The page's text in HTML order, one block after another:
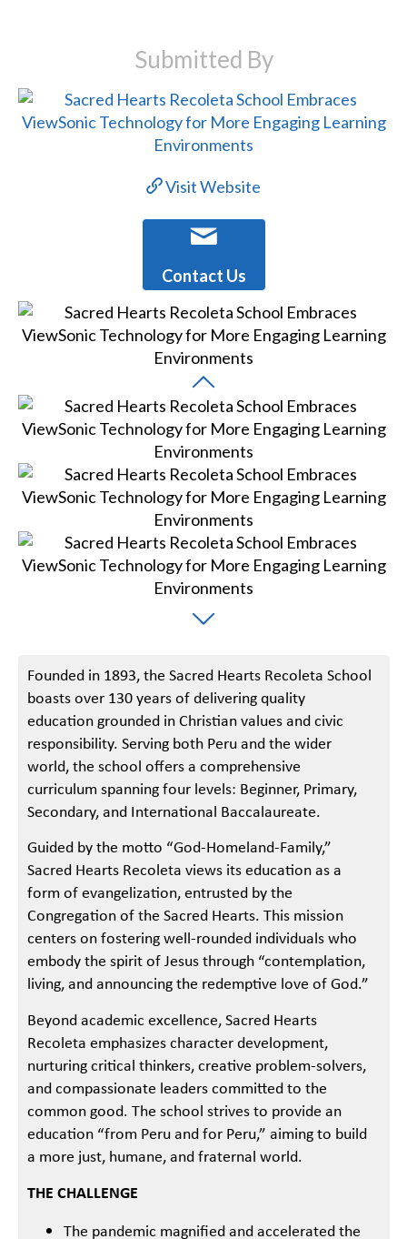
Submitted By
Visit Website
Contact Us
Founded in 1893, the Sacred Hearts Recoleta School
boasts over 130 years of delivering quality
education grounded in Christian values and civic
responsibility. Serving both Peru and the wider
world, the school offers a comprehensive
curriculum spanning four levels: Beginner, Primary,
Secondary, and International Baccalaureate.
Guided by the motto “God-Homeland-Family,”
Sacred Hearts Recoleta views its education as a
form of evangelization, entrusted by the
Congregation of the Sacred Hearts. This mission
centers on fostering well-rounded individuals who
embody the spirit of Jesus through “contemplation,
living, and announcing the redemptive love of God.”
Beyond academic excellence, Sacred Hearts
Recoleta emphasizes character development,
nurturing critical thinkers, creative problem-solvers,
and compassionate leaders committed to the
common good. The school strives to provide an
education “from Peru and for Peru,” aiming to build
a more just, humane, and fraternal world.
THE CHALLENGE
The pandemic magnified and accelerated the